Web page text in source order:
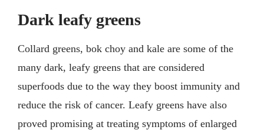
Dark leafy greens
Collard greens, bok choy and kale are some of the
many dark, leafy greens that are considered
superfoods due to the way they boost immunity and
reduce the risk of cancer. Leafy greens have also
proved promising at treating symptoms of enlarged